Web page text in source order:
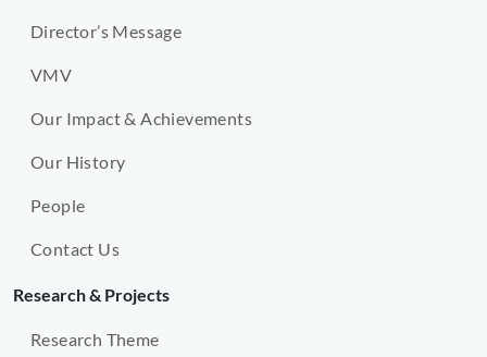
Director’s Message
VMV
Our Impact & Achievements
Our History
People
Contact Us
Research & Projects
Research Theme